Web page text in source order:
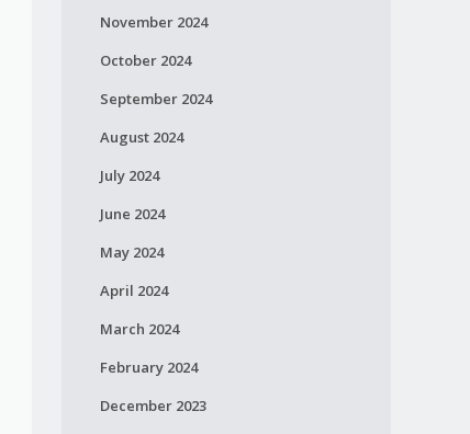
November 2024
October 2024
September 2024
August 2024
July 2024
June 2024
May 2024
April 2024
March 2024
February 2024
December 2023